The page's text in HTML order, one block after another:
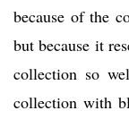
because of the
but because it
collection so
collection with